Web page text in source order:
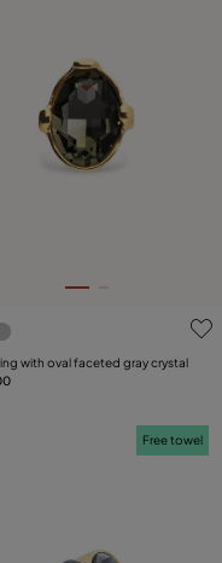
of 5 Customer
with oval faceted gray crystal
Free towel